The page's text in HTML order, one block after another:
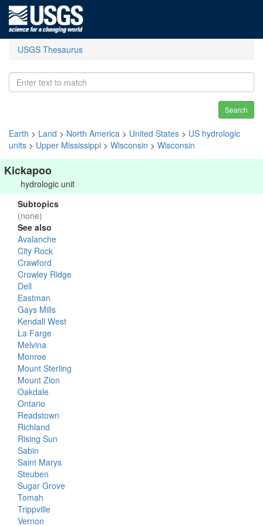
USGS Thesaurus
Search
Earth > Land > North America > United States > US hydrologic
units > Upper Mississippi > Wisconsin > Wisconsin
Kickapoo
hydrologic unit
Subtopics
(none)
See also
Avalanche
City Rock
Crawford
Crowley Ridge
Dell
Eastman
Gays Mills
Kendall West
La Farge
Melvina
Monroe
Mount Sterling
Mount Zion
Oakdale
Ontario
Readstown
Richland
Rising Sun
Sabin
Saint Marys
Steuben
Sugar Grove
Tomah
Trippville
Vernon